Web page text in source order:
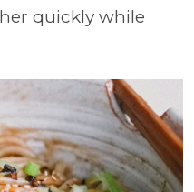
quickly while